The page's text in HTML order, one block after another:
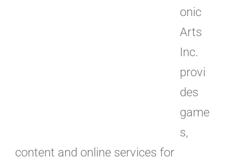
onic
Arts
Inc.
provi
des
game
s,
content and online services for